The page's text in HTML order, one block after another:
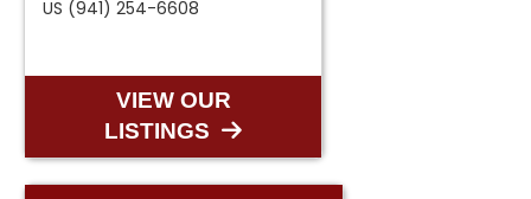
US (941) 254-6608
VIEW OUR
LISTINGS